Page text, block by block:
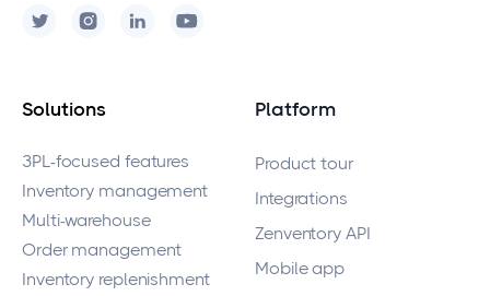
Solutions
3PL-focused features
Inventory management
Multi-warehouse
Order management
Inventory replenishment
Platform
Product tour
Integrations
Zenventory API
Mobile app